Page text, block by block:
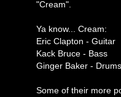
"Cream".
Ya know... Cream:
Eric Clapton - Guitar
Kack Bruce - Bass
Ginger Baker - Drums
Some of their more